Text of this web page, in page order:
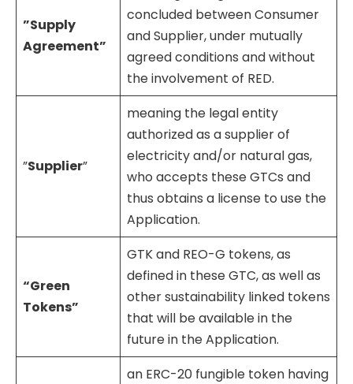
”Supply
Agreement”
concluded between Consumer
and Supplier, under mutually
agreed conditions and without
the involvement of RED.
”Supplier”
meaning the legal entity
authorized as a supplier of
electricity and/or natural gas,
who accepts these GTCs and
thus obtains a license to use the
Application.
“Green
Tokens”
GTK and REO-G tokens, as
defined in these GTC, as well as
other sustainability linked tokens
that will be available in the
future in the Application.
an ERC-20 fungible token having